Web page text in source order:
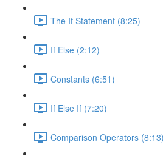
The If Statement (8:25)
If Else (2:12)
Constants (6:51)
If Else If (7:20)
Comparison Operators (8:13)